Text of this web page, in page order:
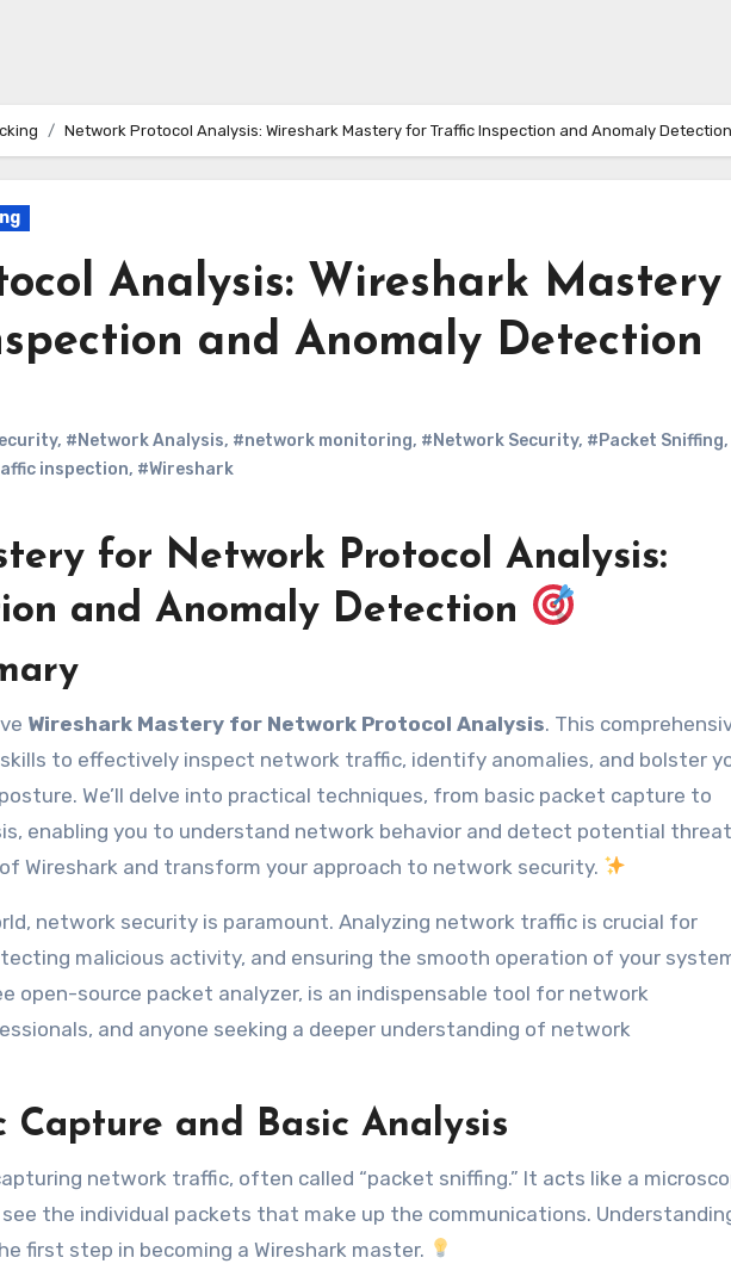
Network Protocol Analysis: Wireshark Mastery for Traffic Inspection and Anomaly Detection
Analysis: Wireshark Mastery
and Anomaly Detection
, #Network Analysis, #network monitoring, #Network Security, #Packet Sniffing,
inspection, #Wireshark
for Network Protocol Analysis:
and Anomaly Detection
Wireshark Mastery for Network Protocol Analysis. This
to effectively inspect network traffic, identify anomalies, and bolster
We’ll delve into practical techniques, from basic packet capture to
enabling you to understand network behavior and detect potential
Wireshark and transform your approach to network security.
network security is paramount. Analyzing network traffic is crucial for
malicious activity, and ensuring the smooth operation of your
open-source packet analyzer, is an indispensable tool for network
and anyone seeking a deeper understanding of network
and Basic Analysis
network traffic, often called “packet sniffing.” It acts like a
the individual packets that make up the communications.
first step in becoming a Wireshark master.